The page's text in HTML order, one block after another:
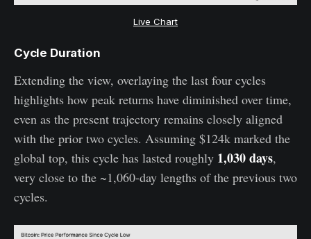
Live Chart
Cycle Duration
Extending the view, overlaying the last four cycles
highlights how peak returns have diminished over time,
even as the present trajectory remains closely aligned
with the prior two cycles. Assuming $124k marked the
global top, this cycle has lasted roughly 1,030 days,
very close to the ~1,060-day lengths of the previous two
cycles.